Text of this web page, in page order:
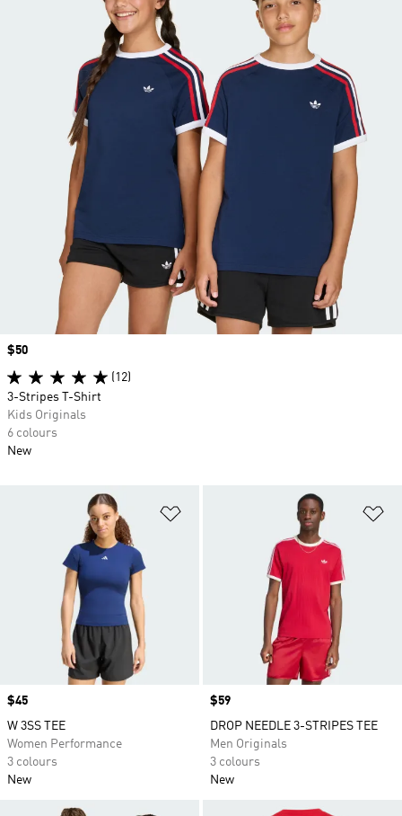
Price
$45
W 3SS TEE
Women Performance
3 colours
New
Price
$59
DROP NEEDLE 3-STRIPES TEE
Men Originals
3 colours
New
Price
$50
(12)
3-Stripes T-Shirt
Kids Originals
6 colours
New